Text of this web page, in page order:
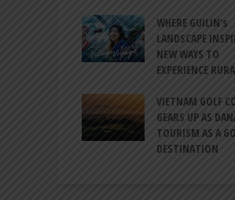
WHERE GUILIN’s
LANDSCAPE
NEW WAYS TO
EXPERIENCE
VIETNAM GOLF
GEARS UP AS
TOURISM AS A
DESTINATION